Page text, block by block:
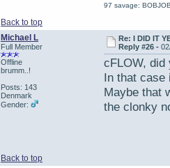
Back to top
97 savage:
Michael L
Full Member
Offline
brumm..!
Posts: 143
Denmark
Gender:
Re: I DID IT
Reply #26 -
cFLOW, did
In that case
Maybe that
the clonky
Back to top